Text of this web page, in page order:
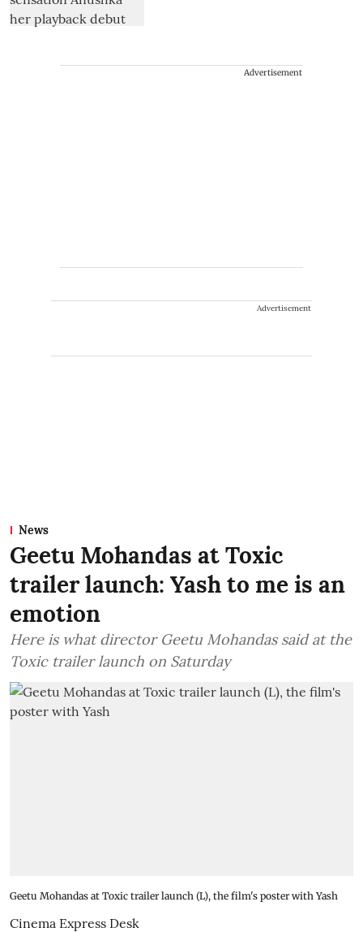
Advertisement
Advertisement
News
Geetu Mohandas at Toxic
trailer launch: Yash to me is an
emotion
Here is what director Geetu Mohandas said at the
Toxic trailer launch on Saturday
Geetu Mohandas at Toxic trailer launch (L), the film's poster with Yash
Cinema Express Desk